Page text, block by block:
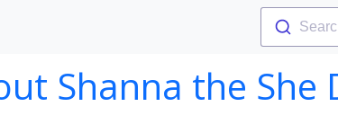
Shanna the She